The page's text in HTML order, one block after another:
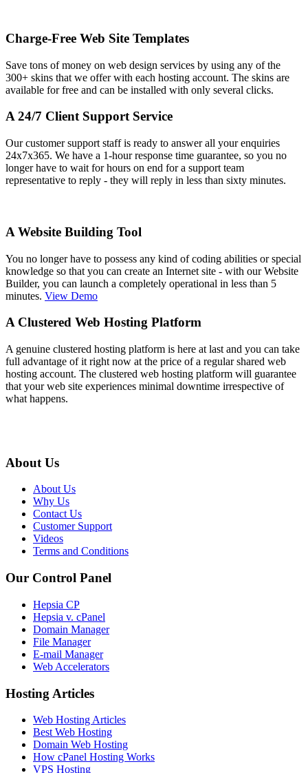
Charge-Free Web Site Templates
Save tons of money on web design services by using any of the
300+ skins that we offer with each hosting account. The skins are
available for free and can be installed with only several clicks.
A 24/7 Client Support Service
Our customer support staff is ready to answer all your enquiries
24x7x365. We have a 1-hour response time guarantee, so you no
longer have to wait for hours on end for a support team
representative to reply - they will reply in less than sixty minutes.
A Website Building Tool
You no longer have to possess any kind of coding abilities or special
knowledge so that you can create an Internet site - with our Website
Builder, you can launch a completely operational in less than 5
minutes. View Demo
A Clustered Web Hosting Platform
A genuine clustered hosting platform is here at last and you can take
full advantage of it right now at the price of a regular shared web
hosting account. The clustered web hosting platform will guarantee
that your web site experiences minimal downtime irrespective of
what happens.
About Us
About Us
Why Us
Contact Us
Customer Support
Videos
Terms and Conditions
Our Control Panel
Hepsia CP
Hepsia v. cPanel
Domain Manager
File Manager
E-mail Manager
Web Accelerators
Hosting Articles
Web Hosting Articles
Best Web Hosting
Domain Web Hosting
How cPanel Hosting Works
VPS Hosting